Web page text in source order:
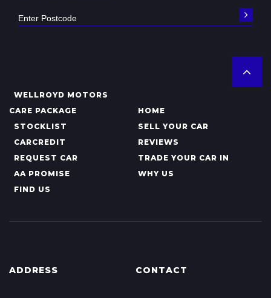
WELLROYD MOTORS
CARE PACKAGE
HOME
STOCKLIST
SELL YOUR CAR
CARCREDIT
REVIEWS
REQUEST CAR
TRADE YOUR CAR IN
AA PROMISE
WHY US
FIND US
ADDRESS CONTACT